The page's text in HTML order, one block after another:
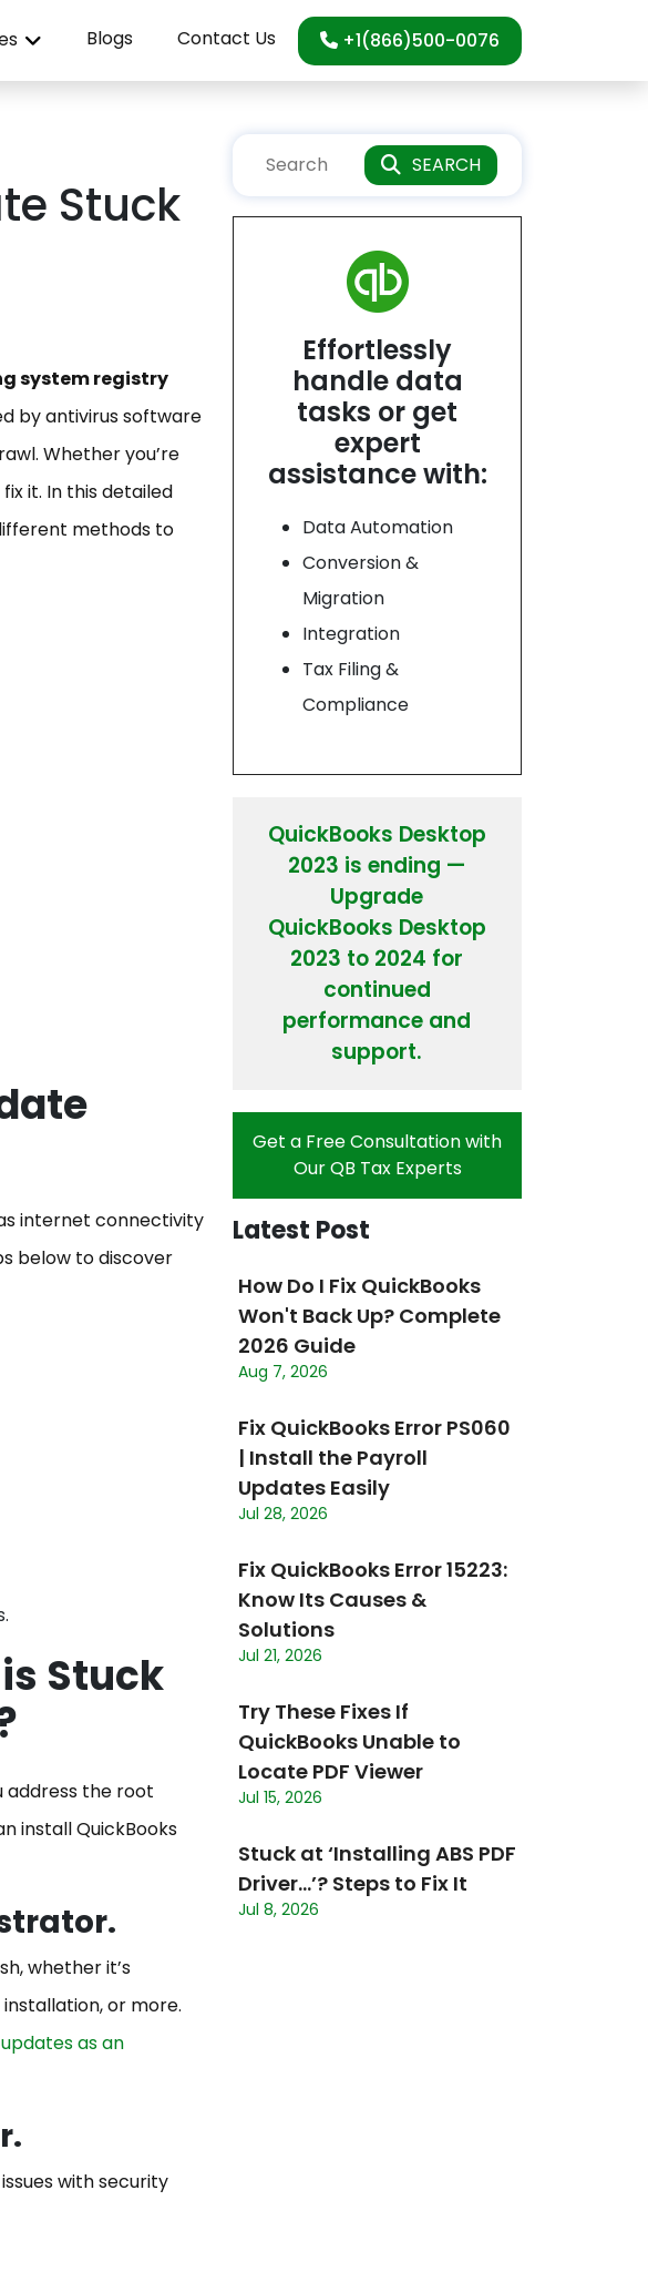
Blogs Contact Us +1(866)500-0076
Stuck
system registry
by antivirus software
Whether you’re
it. In this detailed
methods to
internet connectivity
below to discover
Stuck
address the root
install QuickBooks
whether it’s
or more.
as an
with security
SEARCH
Effortlessly
handle data
tasks or get
expert
assistance with:
Data Automation
Conversion &
Migration
Integration
Tax Filing &
Compliance
QuickBooks Desktop
2023 is ending —
Upgrade
QuickBooks Desktop
2023 to 2024 for
continued
performance and
support.
Get a Free Consultation with
Our QB Tax Experts
Latest Post
How Do I Fix QuickBooks
Won't Back Up? Complete
2026 Guide
Aug 7, 2026
Fix QuickBooks Error PS060
| Install the Payroll
Updates Easily
Jul 28, 2026
Fix QuickBooks Error 15223:
Know Its Causes &
Solutions
Jul 21, 2026
Try These Fixes If
QuickBooks Unable to
Locate PDF Viewer
Jul 15, 2026
Stuck at ‘Installing ABS PDF
Driver…’? Steps to Fix It
Jul 8, 2026